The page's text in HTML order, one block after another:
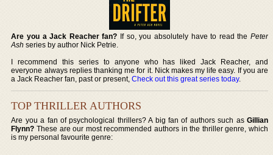
Are you a Jack Reacher fan? If so, you absolutely have to read the Peter
Ash series by author Nick Petrie.
I recommend this series to anyone who has liked Jack Reacher, and
everyone always replies thanking me for it. Nick makes my life easy. If you are
a Jack Reacher fan, past or present,Check out this great series today.
TOP THRILLER AUTHORS
Are you a fan of psychological thrillers? A big fan of authors such as Gillian
Flynn? These are our most recommended authors in the thriller genre, which
is my personal favourite genre: